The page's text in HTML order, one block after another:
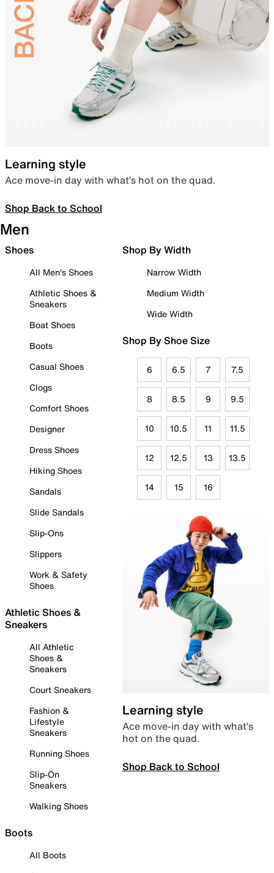
Learning style
Ace move-in day with what’s hot on the quad.
Shop Back to School
Men
Shoes
All Men's Shoes
Athletic Shoes &
Sneakers
Boat Shoes
Boots
Casual Shoes
Clogs
Comfort Shoes
Designer
Dress Shoes
Hiking Shoes
Sandals
Slide Sandals
Slip-Ons
Slippers
Work & Safety
Shoes
Athletic Shoes &
Sneakers
All Athletic
Shoes &
Sneakers
Court Sneakers
Fashion &
Lifestyle
Sneakers
Running Shoes
Slip-On
Sneakers
Walking Shoes
Boots
All Boots
Shop By Width
Narrow Width
Medium Width
Wide Width
Shop By Shoe Size
6 6.5 7 7.5
8 8.5 9 9.5
10 10.5 11 11.5
12 12.5 13 13.5
14 15 16
Learning style
Ace move-in day with what’s
hot on the quad.
Shop Back to School